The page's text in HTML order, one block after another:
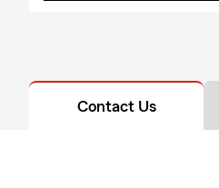
Contact Us